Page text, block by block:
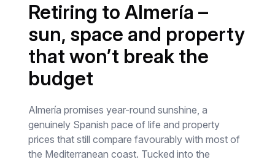
Retiring to Almería –
sun, space and property
that won’t break the
budget
Almería promises year-round sunshine, a
genuinely Spanish pace of life and property
prices that still compare favourably with most of
the Mediterranean coast. Tucked into the